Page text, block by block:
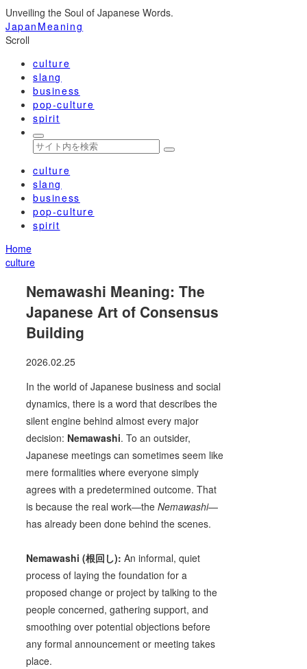
Unveiling the Soul of Japanese Words.
JapanMeaning
Scroll
culture
slang
business
pop-culture
spirit
culture
slang
business
pop-culture
spirit
Home
culture
Nemawashi Meaning: The
Japanese Art of Consensus
Building
2026.02.25
In the world of Japanese business and social
dynamics, there is a word that describes the
silent engine behind almost every major
decision: Nemawashi. To an outsider,
Japanese meetings can sometimes seem like
mere formalities where everyone simply
agrees with a predetermined outcome. That
is because the real work—theNemawashi—
has already been done behind the scenes.
Nemawashi (根回し): An informal, quiet
process of laying the foundation for a
proposed change or project by talking to the
people concerned, gathering support, and
smoothing over potential objections before
any formal announcement or meeting takes
place.